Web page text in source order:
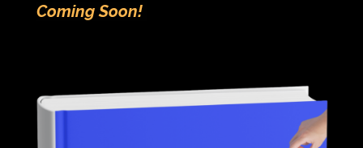
Coming Soon!